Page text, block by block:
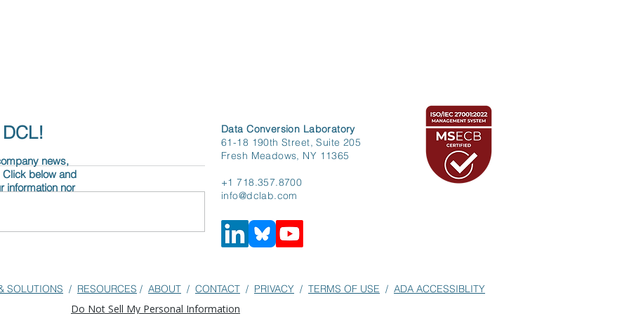
news,
Click below and
information nor
Data Conversion Laboratory
61-18 190th Street, Suite 205
Fresh Meadows, NY 11365
+1 718.357.8700
info@dclab.com
SOLUTIONS / RESOURCES / ABOUT / CONTACT / PRIVACY / TERMS OF USE / ADA ACCESSIBLITY
Do Not Sell My Personal Information